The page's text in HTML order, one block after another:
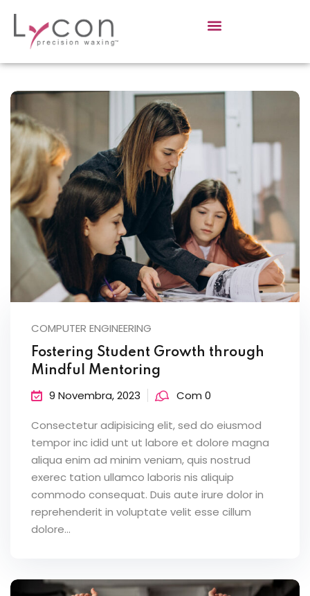
COMPUTER ENGINEERING
Fostering Student Growth through
Mindful Mentoring
9 Novembra, 2023 Com 0
Consectetur adipisicing elit, sed do eiusmod
tempor inc idid unt ut labore et dolore magna
aliqua enim ad minim veniam, quis nostrud
exerec tation ullamco laboris nis aliquip
commodo consequat. Duis aute irure dolor in
reprehenderit in voluptate velit esse cillum
dolore...
Sign in Sign up
Don’t have an account?Sign up
Remember me Lost your password?